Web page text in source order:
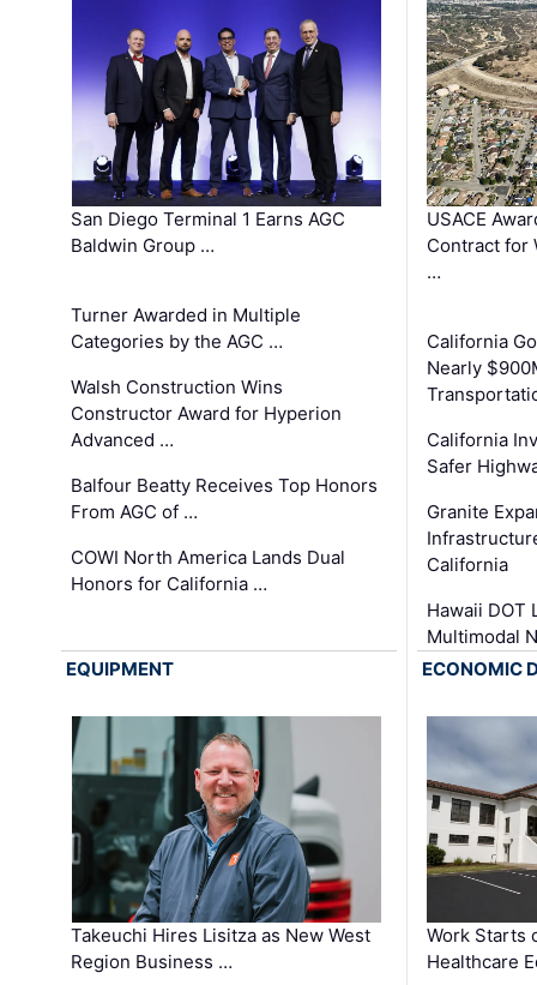
San Diego Terminal 1 Earns AGC
Baldwin Group …
Turner Awarded in Multiple
Categories by the AGC …
Walsh Construction Wins
Constructor Award for Hyperion
Advanced …
Balfour Beatty Receives Top Honors
From AGC of …
COWI North America Lands Dual
Honors for California …
USACE
Contract for
…
California
Nearly
California
Safer
Granite
California
Hawaii DOT
Multimodal
EQUIPMENT
Takeuchi Hires Lisitza as New West
Region Business …
ECONOMIC
Work Starts
Healthcare